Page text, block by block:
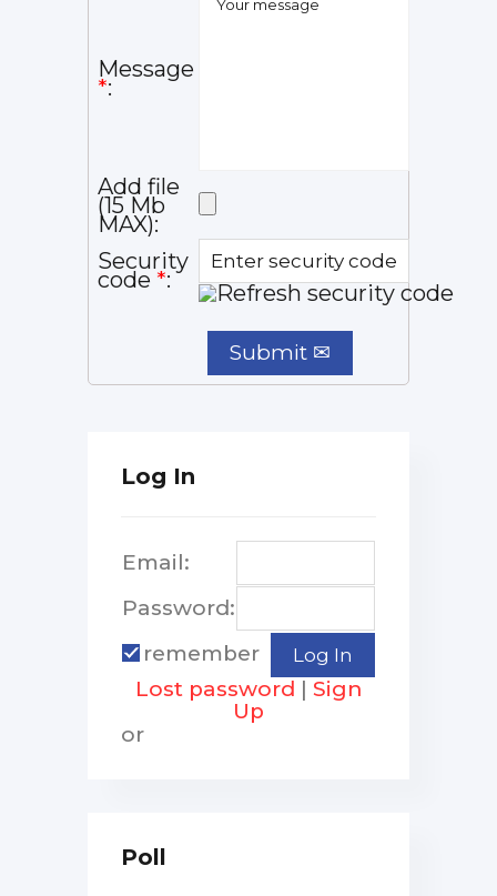
Message
*:
Add file
(15 Mb
MAX):
Security
code *:
Log In
Email:
Password:
remember
Lost password | Sign
Up
or
Poll